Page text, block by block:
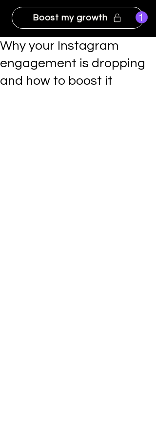
Boost my growth
Why your Instagram
engagement is dropping
and how to boost it